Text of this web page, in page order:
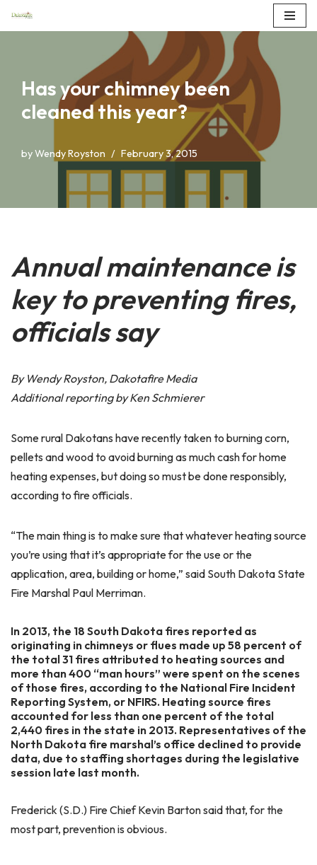
Has your chimney been
cleaned this year?
byWendy Royston February 3, 2015
Annual maintenance is
key to preventing fires,
officials say
By Wendy Royston, Dakotafire Media
Additional reporting by Ken Schmierer
Some rural Dakotans have recently taken to burning corn,
pellets and wood to avoid burning as much cash for home
heating expenses, but doing so must be done responsibly,
according to fire officials.
“The main thing is to make sure that whatever heating source
you’re using that it’s appropriate for the use or the
application, area, building or home,” said South Dakota State
Fire Marshal Paul Merriman.
In 2013, the 18 South Dakota fires reported as
originating in chimneys or flues made up 58 percent of
the total 31 fires attributed to heating sources and
more than 400 “man hours” were spent on the scenes
of those fires, according to the National Fire Incident
Reporting System, or NFIRS. Heating source fires
accounted for less than one percent of the total
2,440 fires in the state in 2013. Representatives of the
North Dakota fire marshal’s office declined to provide
data, due to staffing shortages during the legislative
session late last month.
Frederick (S.D.) Fire Chief Kevin Barton said that, for the
most part, prevention is obvious.